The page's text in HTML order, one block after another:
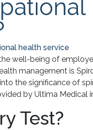
health service
well-being of
management is
the significance of
by Ultima Medical
Test?